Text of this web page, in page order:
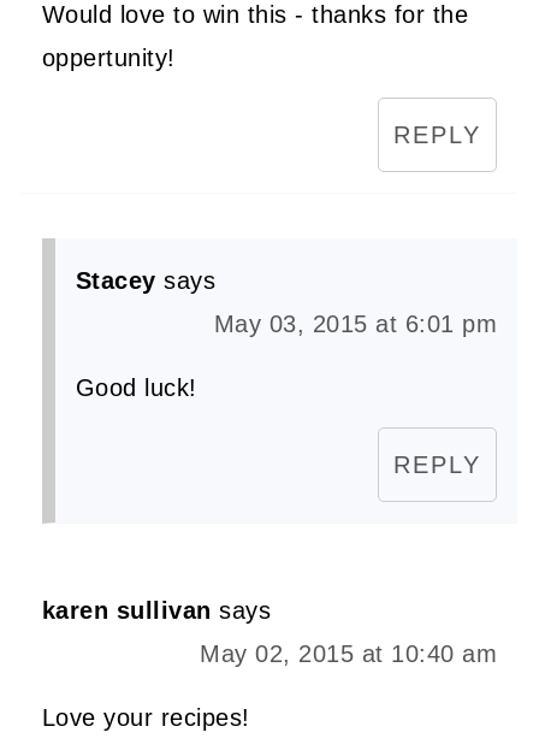
Would love to win this - thanks for the
oppertunity!
REPLY
Stacey says
May 03, 2015 at 6:01 pm
Good luck!
REPLY
karen sullivan says
May 02, 2015 at 10:40 am
Love your recipes!